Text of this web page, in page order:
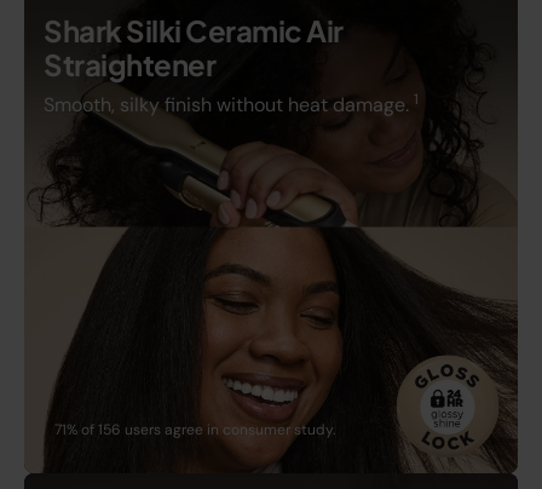
71% of 156 users agree in consumer study.
Shark Silki Ceramic Air
Straightener
Smooth, silky finish without heat damage. 1